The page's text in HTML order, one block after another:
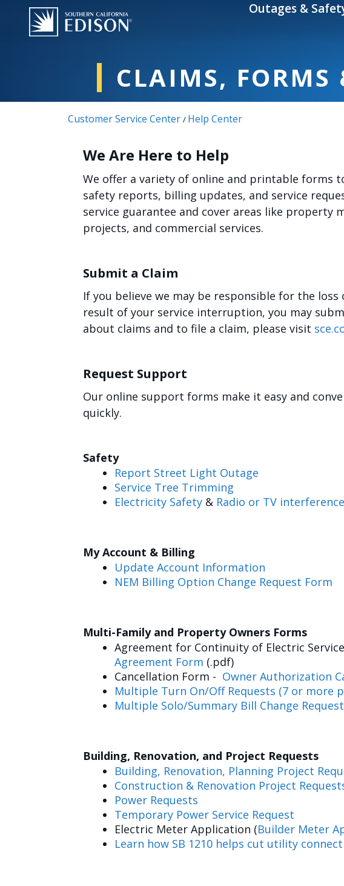
Skip to main content Outages &
CLAIMS, FORMS
Customer Service Center / Help Center
We Are Here to Help
We offer a variety of online and printable forms
safety reports, billing updates, and service
service guarantee and cover areas like property
projects, and commercial services.
Submit a Claim
If you believe we may be responsible for the loss
result of your service interruption, you may
about claims and to file a claim, please visit
Request Support
Our online support forms make it easy and
quickly.
Safety
Report Street Light Outage
Service Tree Trimming
Electricity Safety & Radio or TV interference
My Account & Billing
Update Account Information
NEM Billing Option Change Request Form
Multi-Family and Property Owners Forms
Agreement for Continuity of Electric
Agreement Form (.pdf)
Cancellation Form - Owner Authorization
Multiple Turn On/Off Requests (7 or more
Multiple Solo/Summary Bill Change
Building, Renovation, and Project Requests
Building, Renovation, Planning Project
Construction & Renovation Project
Power Requests
Temporary Power Service Request
Electric Meter Application (Builder Meter
Learn how SB 1210 helps cut utility